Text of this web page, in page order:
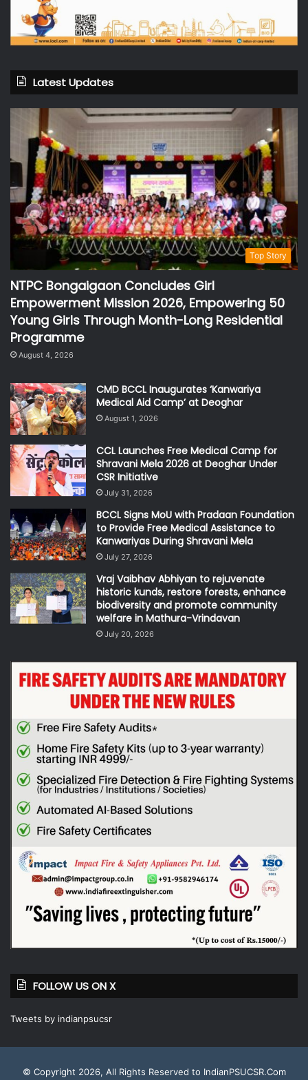
Latest Updates
Top Story
NTPC Bongaigaon Concludes Girl
Empowerment Mission 2026, Empowering 50
Young Girls Through Month-Long Residential
Programme
August 4, 2026
CMD BCCL Inaugurates ‘Kanwariya
Medical Aid Camp’ at Deoghar
August 1, 2026
CCL Launches Free Medical Camp for
Shravani Mela 2026 at Deoghar Under
CSR Initiative
July 31, 2026
BCCL Signs MoU with Pradaan Foundation
to Provide Free Medical Assistance to
Kanwariyas During Shravani Mela
July 27, 2026
Vraj Vaibhav Abhiyan to rejuvenate
historic kunds, restore forests, enhance
biodiversity and promote community
welfare in Mathura-Vrindavan
July 20, 2026
FOLLOW US ON X
Tweets by indianpsucsr
© Copyright 2026, All Rights Reserved to IndianPSUCSR.Com